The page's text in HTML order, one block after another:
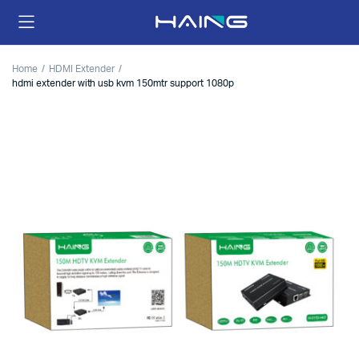
Home
HDMI Extender
hdmi extender with usb kvm 150mtr support 1080p